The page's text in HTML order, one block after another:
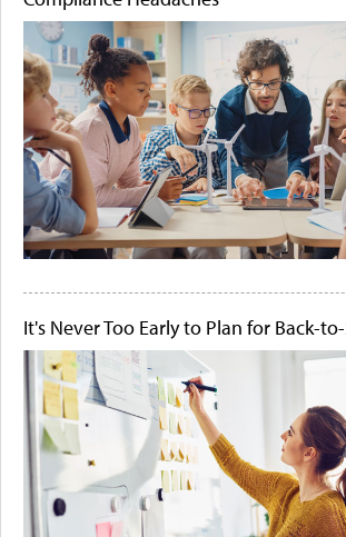
It's Never Too Early to Plan for Back-